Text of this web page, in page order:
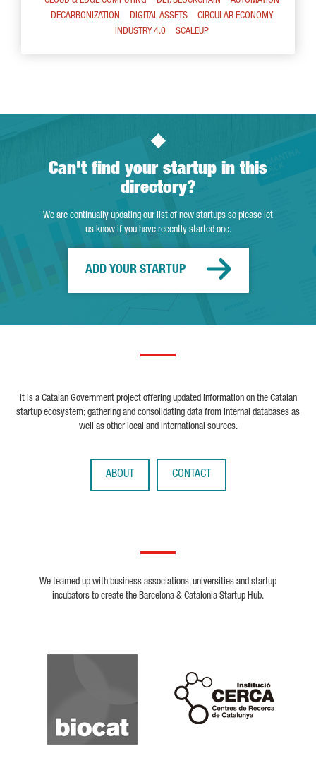
DECARBONIZATION
DIGITAL ASSETS
CIRCULAR ECONOMY
INDUSTRY 4.0
SCALEUP
Can't find your startup in this
directory?
We are continually updating our list of new startups so please let
us know if you have recently started one.
ADD YOUR STARTUP
It is a Catalan Government project offering updated information on the Catalan
startup ecosystem; gathering and consolidating data from internal databases as
well as other local and international sources.
ABOUT CONTACT
We teamed up with business associations, universities and startup
incubators to create the Barcelona & Catalonia Startup Hub.
Biocat
Cerca